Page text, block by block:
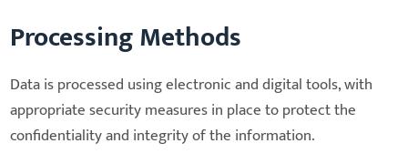
Processing Methods
Data is processed using electronic and digital tools, with
appropriate security measures in place to protect the
confidentiality and integrity of the information.